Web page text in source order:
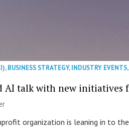
,BUSINESS STRATEGY,INDUSTRY EVENTS
AI talk with new initiatives
organization is leaning in to